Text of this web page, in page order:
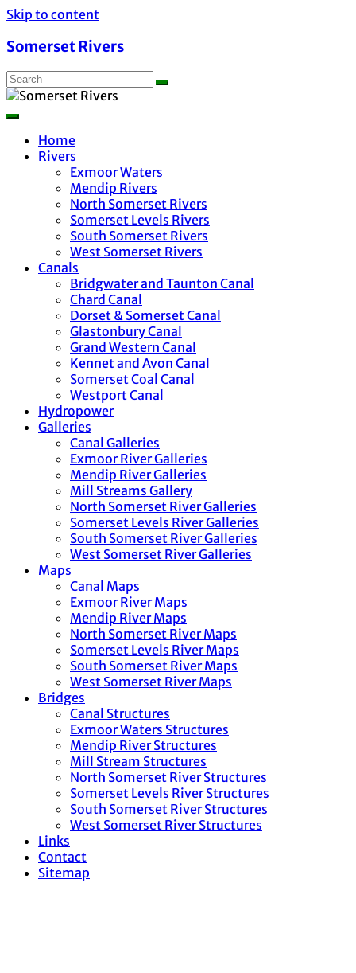
Skip to content
Somerset Rivers
Home
Rivers
Exmoor Waters
Mendip Rivers
North Somerset Rivers
Somerset Levels Rivers
South Somerset Rivers
West Somerset Rivers
Canals
Bridgwater and Taunton Canal
Chard Canal
Dorset & Somerset Canal
Glastonbury Canal
Grand Western Canal
Kennet and Avon Canal
Somerset Coal Canal
Westport Canal
Hydropower
Galleries
Canal Galleries
Exmoor River Galleries
Mendip River Galleries
Mill Streams Gallery
North Somerset River Galleries
Somerset Levels River Galleries
South Somerset River Galleries
West Somerset River Galleries
Maps
Canal Maps
Exmoor River Maps
Mendip River Maps
North Somerset River Maps
Somerset Levels River Maps
South Somerset River Maps
West Somerset River Maps
Bridges
Canal Structures
Exmoor Waters Structures
Mendip River Structures
Mill Stream Structures
North Somerset River Structures
Somerset Levels River Structures
South Somerset River Structures
West Somerset River Structures
Links
Contact
Sitemap